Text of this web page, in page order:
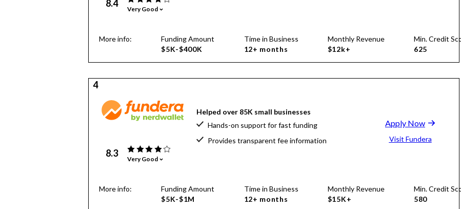
8.4 Very Good
More info:
Funding Amount
$5K-$400K
Time in Business
12+ months
Monthly Revenue
$12k+
Min. Credit
625
4
8.3 Very Good
Helped over 85K small businesses
Hands-on support for fast funding
Provides transparent fee information
Apply Now
Visit Fundera
More info:
Funding Amount
$5K-$1M
Time in Business
12+ months
Monthly Revenue
$15K+
Min. Credit
580